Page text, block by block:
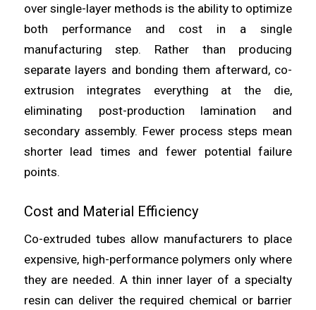
over single-layer methods is the ability to optimize
both performance and cost in a single
manufacturing step. Rather than producing
separate layers and bonding them afterward, co-
extrusion integrates everything at the die,
eliminating post-production lamination and
secondary assembly. Fewer process steps mean
shorter lead times and fewer potential failure
points.
Cost and Material Efficiency
Co-extruded tubes allow manufacturers to place
expensive, high-performance polymers only where
they are needed. A thin inner layer of a specialty
resin can deliver the required chemical or barrier